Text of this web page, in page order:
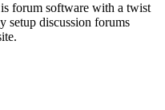
is forum software with a twist
setup discussion forums